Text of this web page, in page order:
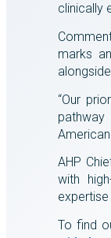
clinically
marks
“Our
AHP
with
To find